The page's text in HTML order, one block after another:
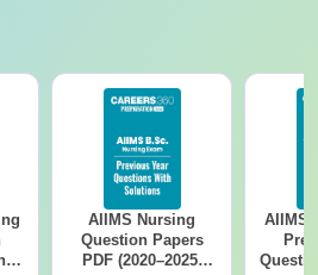
AIIMS Nursing
Question Papers
PDF (2020–2025)
AIIMS